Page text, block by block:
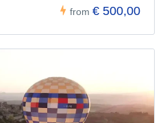
from € 500,00